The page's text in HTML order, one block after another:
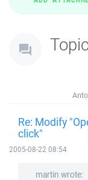
Re: Modify
click"
2005-08-22 08:54
martin wrote: